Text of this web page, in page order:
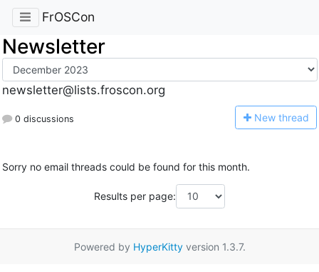
FrOSCon
Newsletter
newsletter@lists.froscon.org
0 discussions New thread
Sorry no email threads could be found for this month.
Results per page:
Powered by HyperKittyversion 1.3.7.